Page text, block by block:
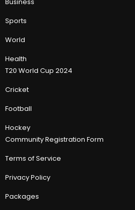
Sports
World
Health
T20 World Cup 2024
Cricket
Football
Hockey
Community Registration Form
Terms of Service
Privacy Policy
Packages